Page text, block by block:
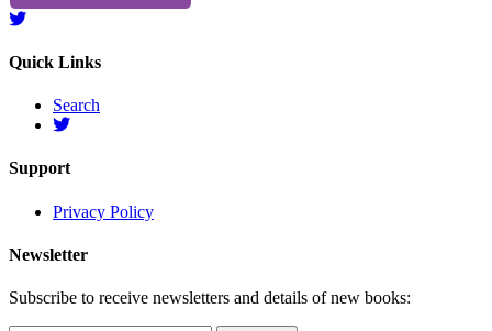
Quick Links
Search
Support
Privacy Policy
Newsletter
Subscribe to receive newsletters and details of new books: